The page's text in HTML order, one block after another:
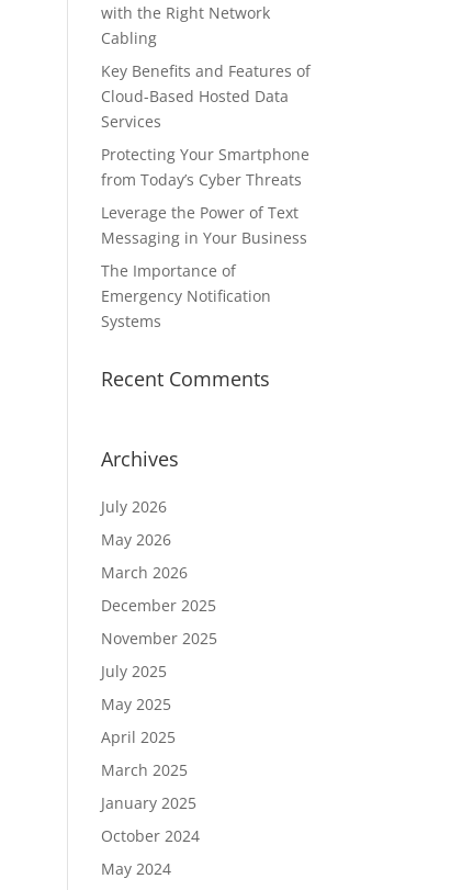
with the Right Network
Cabling
Key Benefits and Features of
Cloud-Based Hosted Data
Services
Protecting Your Smartphone
from Today’s Cyber Threats
Leverage the Power of Text
Messaging in Your Business
The Importance of
Emergency Notification
Systems
Recent Comments
Archives
July 2026
May 2026
March 2026
December 2025
November 2025
July 2025
May 2025
April 2025
March 2025
January 2025
October 2024
May 2024